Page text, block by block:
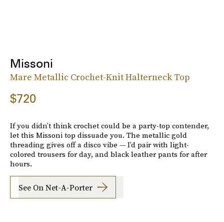
Missoni
Mare Metallic Crochet-Knit Halterneck Top
$720
If you didn’t think crochet could be a party-top contender,
let this Missoni top dissuade you. The metallic gold
threading gives off a disco vibe — I’d pair with light-
colored trousers for day, and black leather pants for after
hours.
See On Net-A-Porter